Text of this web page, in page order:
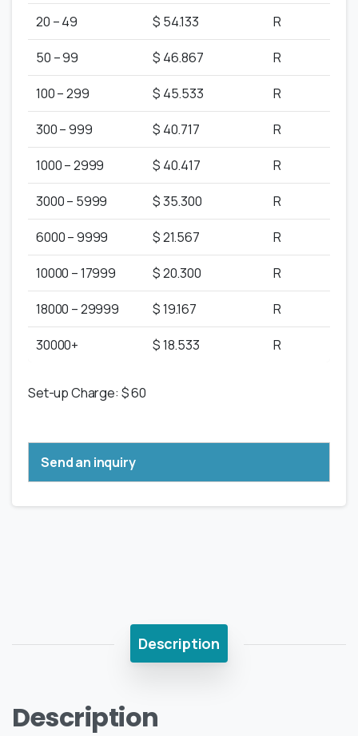
20 – 49 $ 54.133 R
50 – 99 $ 46.867 R
100 – 299 $ 45.533 R
300 – 999 $ 40.717 R
1000 – 2999 $ 40.417 R
3000 – 5999 $ 35.300 R
6000 – 9999 $ 21.567 R
10000 – 17999 $ 20.300 R
18000 – 29999 $ 19.167 R
30000+ $ 18.533 R
Set-up Charge: $ 60
Send an inquiry
Description
Description